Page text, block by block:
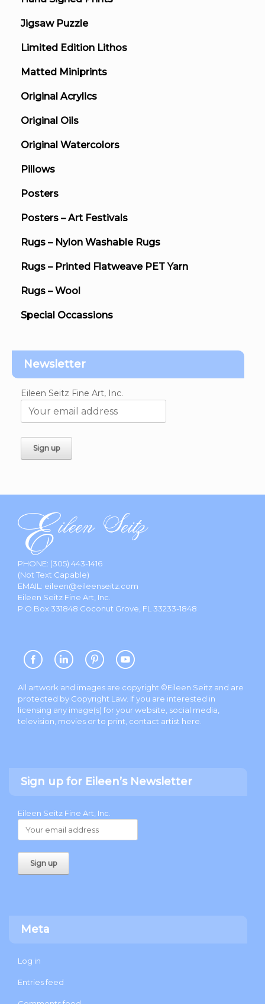
Jigsaw Puzzle
Limited Edition Lithos
Matted Miniprints
Original Acrylics
Original Oils
Original Watercolors
Pillows
Posters
Posters – Art Festivals
Rugs – Nylon Washable Rugs
Rugs – Printed Flatweave PET Yarn
Rugs – Wool
Special Occassions
Newsletter
Eileen Seitz Fine Art, Inc.
PHONE: (305) 443-1416
(Not Text Capable)
EMAIL: eileen@eileenseitz.com
Eileen Seitz Fine Art, Inc.
P.O.Box 331848 Coconut Grove, FL 33233-1848
All artwork and images are copyright ©Eileen Seitz and are
protected by Copyright Law. If you are interested in
licensing any image(s) for your website, social media,
television, movies or to print, contact artist here
Sign up for Eileen’s Newsletter
Eileen Seitz Fine Art, Inc.
Meta
Log in
Entries feed